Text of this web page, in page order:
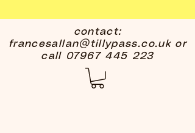
contact:
francesallan@tillypass.co.ukor
call 07967 445 223